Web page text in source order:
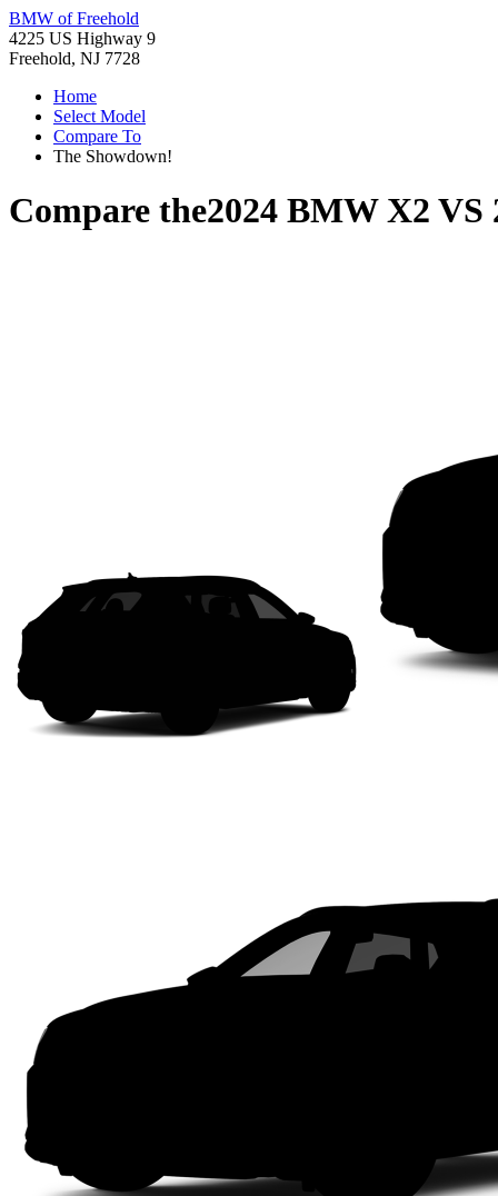
BMW of Freehold
4225 US Highway 9
Freehold, NJ 7728
Home
Select Model
Compare To
The Showdown!
Compare the2024 BMW X2 VS